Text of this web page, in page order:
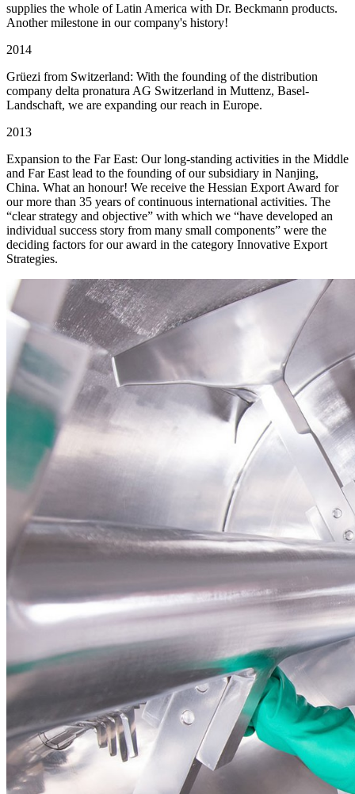
supplies the whole of Latin America with Dr. Beckmann products.
Another milestone in our company's history!
2014
Grüezi from Switzerland: With the founding of the distribution
company delta pronatura AG Switzerland in Muttenz, Basel-
Landschaft, we are expanding our reach in Europe.
2013
Expansion to the Far East: Our long-standing activities in the Middle
and Far East lead to the founding of our subsidiary in Nanjing,
China. What an honour! We receive the Hessian Export Award for
our more than 35 years of continuous international activities. The
“clear strategy and objective” with which we “have developed an
individual success story from many small components” were the
deciding factors for our award in the category Innovative Export
Strategies.